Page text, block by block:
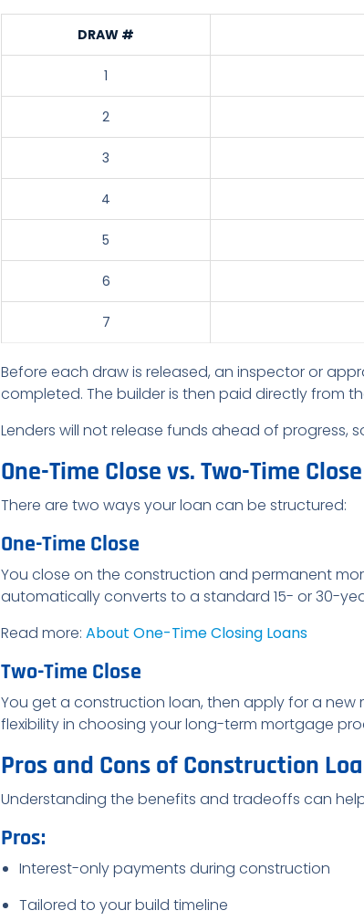
DRAW #
1
2
3
4
5
6
7
Before each draw is released, an inspector or
completed. The builder is then paid directly from
Lenders will not release funds ahead of
One-Time Close vs. Two-Time
There are two ways your loan can be structured:
One-Time Close
You close on the construction and permanent
automatically converts to a standard 15- or 30-
Read more: About One-Time Closing Loans
Two-Time Close
You get a construction loan, then apply for a
flexibility in choosing your long-term mortgage
Pros and Cons of Construction
Understanding the benefits and tradeoffs can
Pros:
Interest-only payments during construction
Tailored to your build timeline